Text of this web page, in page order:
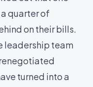
quarter of
on their bills.
leadership team
turned into a